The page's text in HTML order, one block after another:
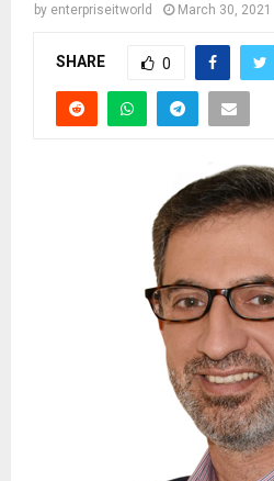
by enterpriseitworld March 30, 2021
SHARE 0